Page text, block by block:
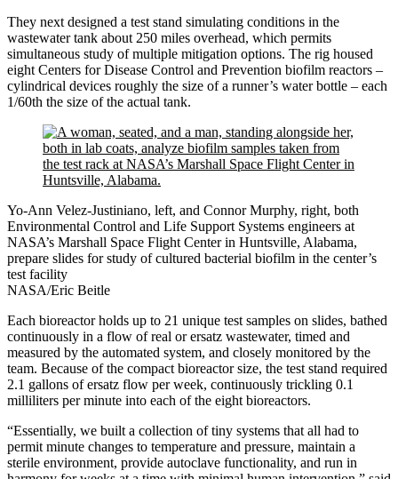
They next designed a test stand simulating conditions in the
wastewater tank about 250 miles overhead, which permits
simultaneous study of multiple mitigation options. The rig housed
eight Centers for Disease Control and Prevention biofilm reactors –
cylindrical devices roughly the size of a runner’s water bottle – each
1/60th the size of the actual tank.
Yo-Ann Velez-Justiniano, left, and Connor Murphy, right, both
Environmental Control and Life Support Systems engineers at
NASA’s Marshall Space Flight Center in Huntsville, Alabama,
prepare slides for study of cultured bacterial biofilm in the center’s
test facility
NASA/Eric Beitle
Each bioreactor holds up to 21 unique test samples on slides, bathed
continuously in a flow of real or ersatz wastewater, timed and
measured by the automated system, and closely monitored by the
team. Because of the compact bioreactor size, the test stand required
2.1 gallons of ersatz flow per week, continuously trickling 0.1
milliliters per minute into each of the eight bioreactors.
“Essentially, we built a collection of tiny systems that all had to
permit minute changes to temperature and pressure, maintain a
sterile environment, provide autoclave functionality, and run in